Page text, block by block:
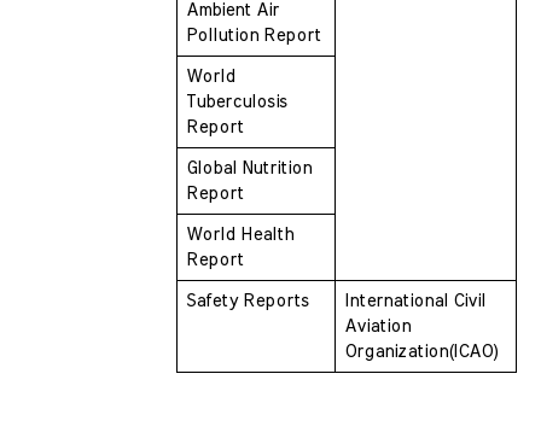
Ambient Air
Pollution Report
World
Tuberculosis
Report
Global Nutrition
Report
World Health
Report
Safety Reports
International Civil
Aviation
Organization(ICAO)